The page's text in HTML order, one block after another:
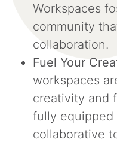
Workspaces
community
collaboration.
Fuel Your
workspaces
creativity and
fully equipped
collaborative